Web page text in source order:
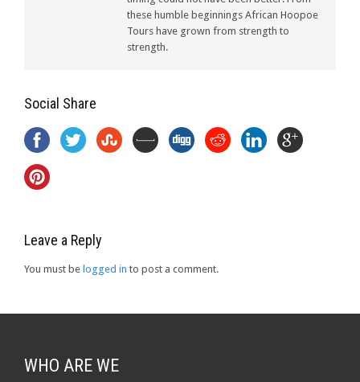
these humble beginnings African Hoopoe
Tours have grown from strength to
strength.
Social Share
Leave a Reply
You must be logged in to post a comment.
WHO ARE WE